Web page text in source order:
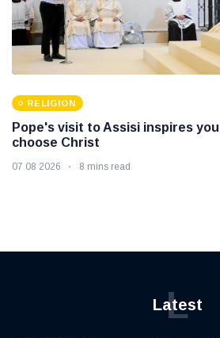
RELIGION
Pope's visit to Assisi inspires
choose Christ
07 08 2026 8 mins read
Latest
L